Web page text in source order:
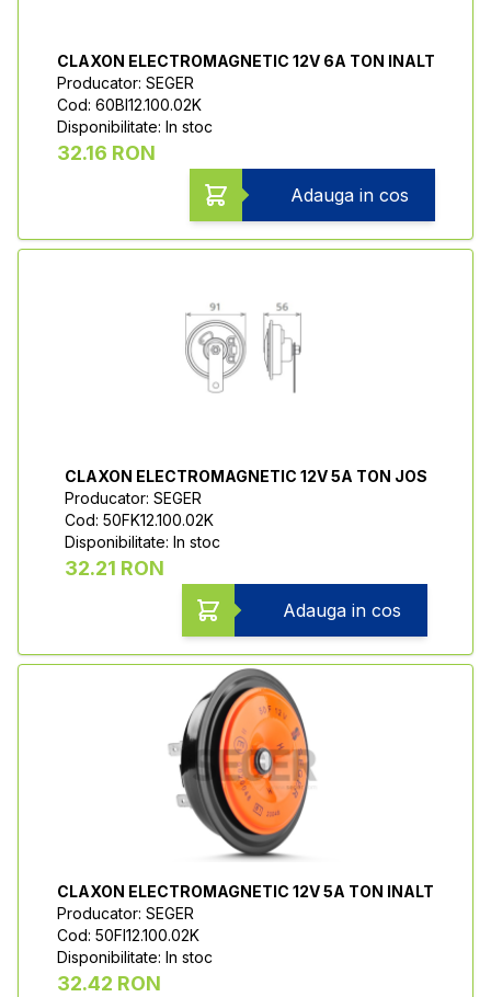
CLAXON ELECTROMAGNETIC 12V 6A TON INALT
Producator: SEGER
Cod: 60BI12.100.02K
Disponibilitate: In stoc
32.16 RON
Adauga in cos
CLAXON ELECTROMAGNETIC 12V 5A TON JOS
Producator: SEGER
Cod: 50FK12.100.02K
Disponibilitate: In stoc
32.21 RON
Adauga in cos
CLAXON ELECTROMAGNETIC 12V 5A TON INALT
Producator: SEGER
Cod: 50FI12.100.02K
Disponibilitate: In stoc
32.42 RON